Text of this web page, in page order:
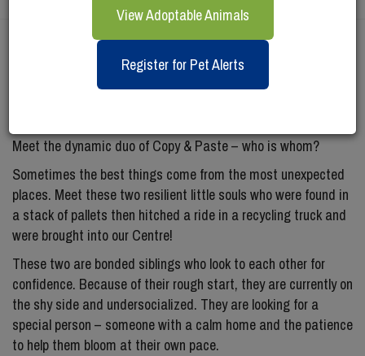
Paste (bonded
To Copy)
Meet the dynamic duo of Copy & Paste – who is whom?
Sometimes the best things come from the most unexpected
places. Meet these two resilient little souls who were found in
a stack of pallets then hitched a ride in a recycling truck and
were brought into our Centre!
These two are bonded siblings who look to each other for
confidence. Because of their rough start, they are currently on
the shy side and undersocialized. They are looking for a
special person – someone with a calm home and the patience
to help them bloom at their own pace.
View Adoptable Animals
Register for Pet Alerts